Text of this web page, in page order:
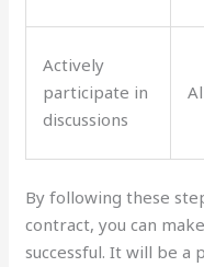
Actively
participate in
discussions
By following these
contract, you can
successful. It will be a